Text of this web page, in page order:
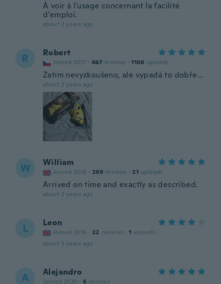
À voir à l'usage concernant la facilité
d'emploi.
about 2 years ago
R Robert
Joined 2017 · 667 reviews · 1106 uploads
Zatím nevyzkoušeno, ale vypadá to dobře...
about 2 years ago
W William
Joined 2018 · 269 reviews · 21 uploads
Arrived on time and exactly as described.
about 2 years ago
L Leon
Joined 2016 · 22 reviews · 1 uploads
about 2 years ago
A Alejandro
Joined 2020 · 6 reviews